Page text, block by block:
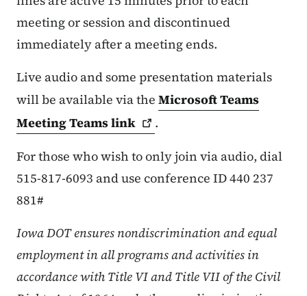
meeting or session and discontinued
immediately after a meeting ends.
Live audio and some presentation materials
will be available via the Microsoft Teams
Meeting Teamslink
.
For those who wish to only join via audio, dial
515-817-6093 and use conference ID 440 237
881#
Iowa DOT ensures nondiscrimination and equal
employment in all programs and activities in
accordance with Title VI and Title VII of the Civil